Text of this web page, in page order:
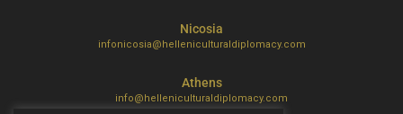
Nicosia
infonicosia@helleniculturaldiplomacy.com
Athens
info@helleniculturaldiplomacy.com